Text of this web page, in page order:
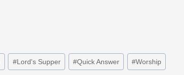
#Lord's Supper #Quick Answer #Worship